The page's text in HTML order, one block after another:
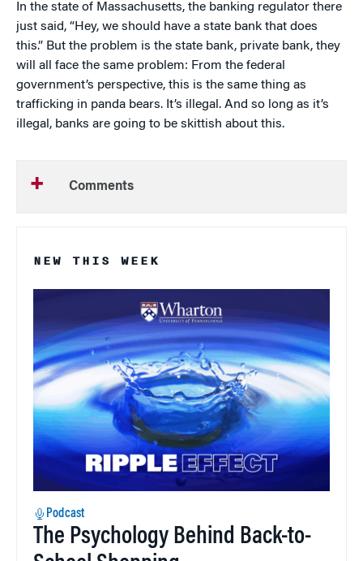
In the state of Massachusetts, the banking regulator there
just said, “Hey, we should have a state bank that does
this.” But the problem is the state bank, private bank, they
will all face the same problem: From the federal
government’s perspective, this is the same thing as
trafficking in panda bears. It’s illegal. And so long as it’s
illegal, banks are going to be skittish about this.
Comments
NEW THIS WEEK
Podcast
The Psychology Behind Back-to-